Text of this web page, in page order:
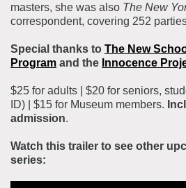
masters, she was also The New
correspondent, covering 252
Special thanks to The New
Program and the Innocence
$25 for adults | $20 for seniors,
ID) | $15 for Museum members.
admission.
Watch this trailer to see other
series: